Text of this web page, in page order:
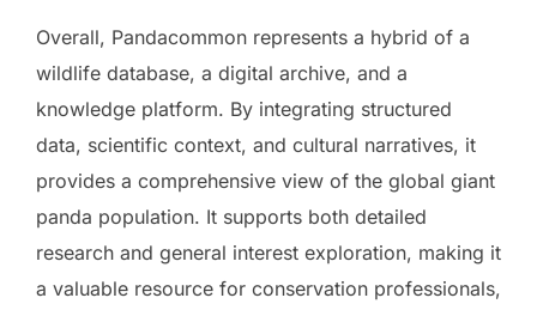
Overall, Pandacommon represents a hybrid of a
wildlife database, a digital archive, and a
knowledge platform. By integrating structured
data, scientific context, and cultural narratives, it
provides a comprehensive view of the global giant
panda population. It supports both detailed
research and general interest exploration, making it
a valuable resource for conservation professionals,